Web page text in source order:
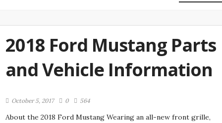
2018 Ford Mustang Parts
and Vehicle Information
October 5, 2017 0 564
About the 2018 Ford Mustang Wearing an all-new front grille,